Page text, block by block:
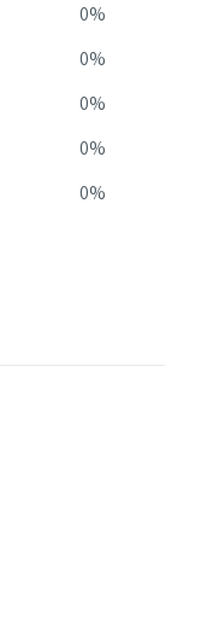
0%
0%
0%
0%
0%